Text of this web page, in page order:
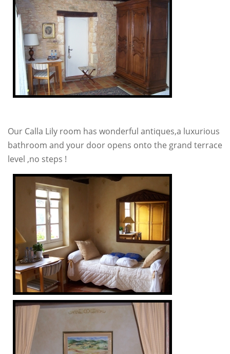
Our Calla Lily room has wonderful antiques,a luxurious
bathroom and your door opens onto the grand terrace
level ,no steps !